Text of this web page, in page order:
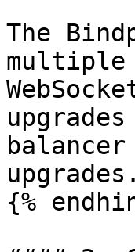
The
multiple
upgrades.
{%